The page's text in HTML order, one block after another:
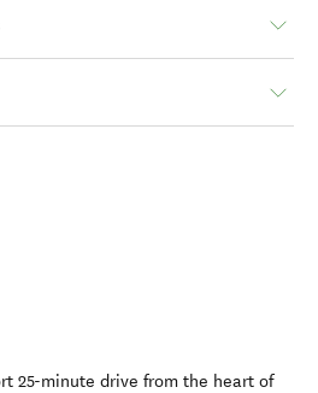
25-minute drive from the heart of